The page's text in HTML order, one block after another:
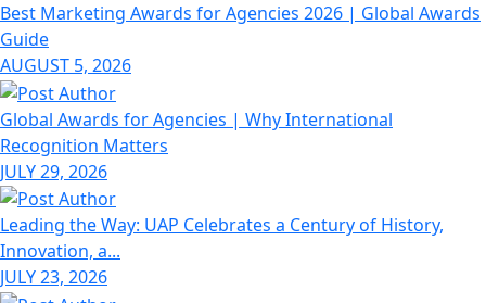
Best Marketing Awards for Agencies 2026 | Global Awards
Guide
AUGUST 5, 2026
Global Awards for Agencies | Why International
Recognition Matters
JULY 29, 2026
Leading the Way: UAP Celebrates a Century of History,
Innovation, a...
JULY 23, 2026